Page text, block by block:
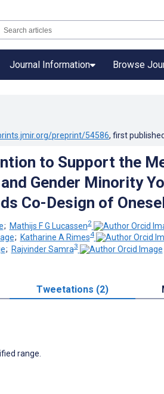
Journal Information Browse
preprint/54586, first published
to Support the
Gender Minority
Co-Design of
; Mathijs F G Lucassen2
; Katharine A Rimes4
; Rajvinder Samra3
Tweetations (2)
range.